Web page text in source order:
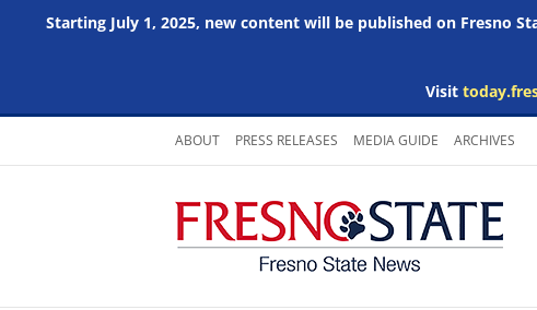
Starting July 1, 2025, new content will be published on Fresno
Visit
Skip
content
ABOUT PRESS RELEASES MEDIA GUIDE ARCHIVES